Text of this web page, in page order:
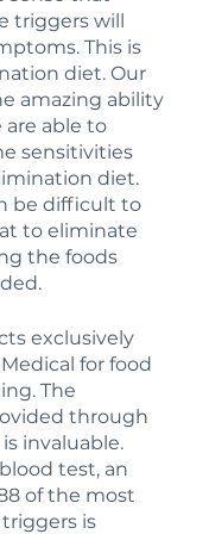
triggers will
This is
diet. Our
amazing ability
are able to
sensitivities
diet.
be difficult to
to eliminate
the foods
exclusively
for food
The
through
invaluable.
test, an
of the most
is